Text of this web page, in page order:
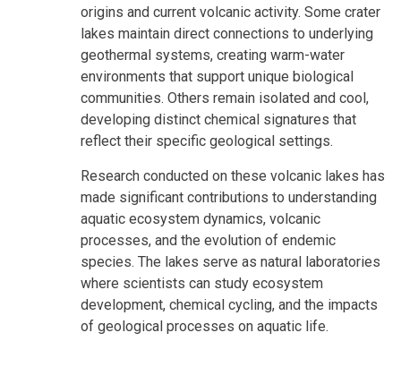
origins and current volcanic activity. Some crater
lakes maintain direct connections to underlying
geothermal systems, creating warm-water
environments that support unique biological
communities. Others remain isolated and cool,
developing distinct chemical signatures that
reflect their specific geological settings.
Research conducted on these volcanic lakes has
made significant contributions to understanding
aquatic ecosystem dynamics, volcanic
processes, and the evolution of endemic
species. The lakes serve as natural laboratories
where scientists can study ecosystem
development, chemical cycling, and the impacts
of geological processes on aquatic life.